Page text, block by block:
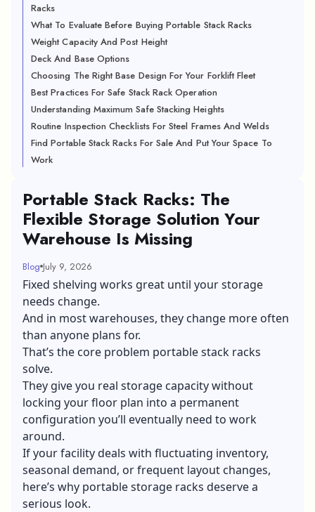
Racks
What To Evaluate Before Buying Portable Stack Racks
Weight Capacity And Post Height
Deck And Base Options
Choosing The Right Base Design For Your Forklift Fleet
Best Practices For Safe Stack Rack Operation
Understanding Maximum Safe Stacking Heights
Routine Inspection Checklists For Steel Frames And Welds
Find Portable Stack Racks For Sale And Put Your Space To
Work
Portable Stack Racks: The
Flexible Storage Solution Your
Warehouse Is Missing
Blog July 9, 2026
Fixed shelving works great until your storage
needs change.
And in most warehouses, they change more often
than anyone plans for.
That’s the core problem portable stack racks
solve.
They give you real storage capacity without
locking your floor plan into a permanent
configuration you’ll eventually need to work
around.
If your facility deals with fluctuating inventory,
seasonal demand, or frequent layout changes,
here’s why portable storage racks deserve a
serious look.